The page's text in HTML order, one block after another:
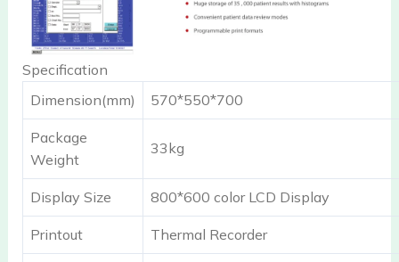
Specification
Dimension(mm)
570*550*700
Package
Weight
33kg
Display Size 800*600 color LCD Display
Printout Thermal Recorder